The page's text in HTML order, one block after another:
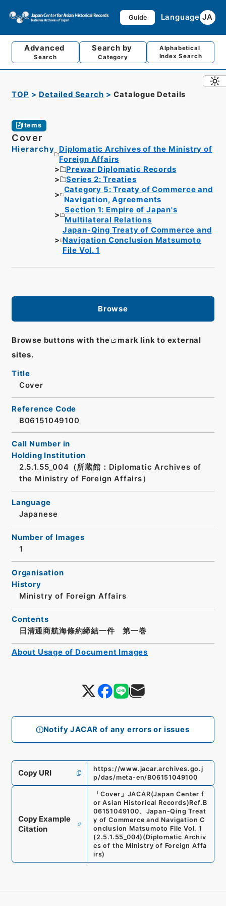
Guide Language JA
Advanced
Search
Search by
Category
Alphabetical
Index Search
TOP Detailed Search Catalogue Details
Items
Cover
Hierarchy
Diplomatic Archives of the Ministry of
Foreign Affairs
Prewar Diplomatic Records
Series 2: Treaties
Category 5: Treaty of Commerce and
Navigation, Agreements
Section 1: Empire of Japan's
Multilateral Relations
Japan-Qing Treaty of Commerce and
Navigation Conclusion Matsumoto
File Vol. 1
Browse
Browse buttons with the
mark link to external
sites.
Notify JACAR of any errors or issues
Title
Cover
Reference Code
B06151049100
Call Number in
Holding Institution
2.5.1.55_004（所蔵館：Diplomatic Archives of
the Ministry of Foreign Affairs）
Language
Japanese
Number of Images
1
Organisation
History
Ministry of Foreign Affairs
Contents
日清通商航海條約締結一件 第一巻
Copy URI
https://www.jacar.archives.go.j
p/das/meta-en/B06151049100
Copy Example
Citation
「 Cover 」 JACAR(Japan Center f
or Asian Historical Records)Ref. B
06151049100、 Japan-Qing Treat
y of Commerce and Navigation C
onclusion Matsumoto File Vol. 1
(2.5.1.55_004) (Diplomatic Archiv
es of the Ministry of Foreign Affa
irs)
About Usage of Document Images